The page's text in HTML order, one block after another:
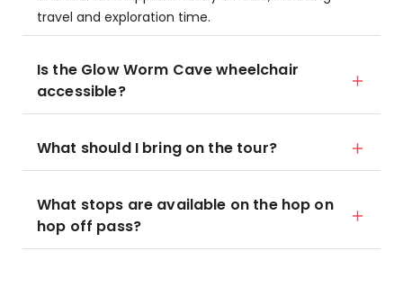
travel and exploration time.
Is the Glow Worm Cave wheelchair
accessible?
What should I bring on the tour?
What stops are available on the hop on
hop off pass?